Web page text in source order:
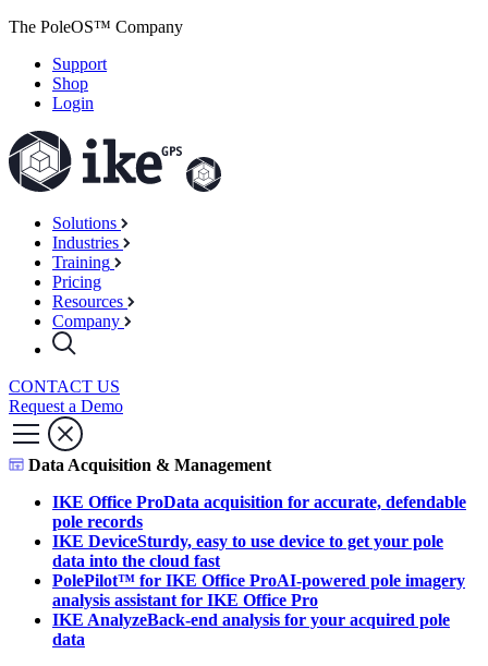
The PoleOS™ Company
Support
Shop
Login
Solutions
Industries
Training
Pricing
Resources
Company
CONTACT US
Request a Demo
Data Acquisition & Management
IKE Office ProData acquisition for accurate, defendable
pole records
IKE DeviceSturdy, easy to use device to get your pole
data into the cloud fast
PolePilot™ for IKE Office ProAI-powered pole imagery
analysis assistant for IKE Office Pro
IKE AnalyzeBack-end analysis for your acquired pole
data